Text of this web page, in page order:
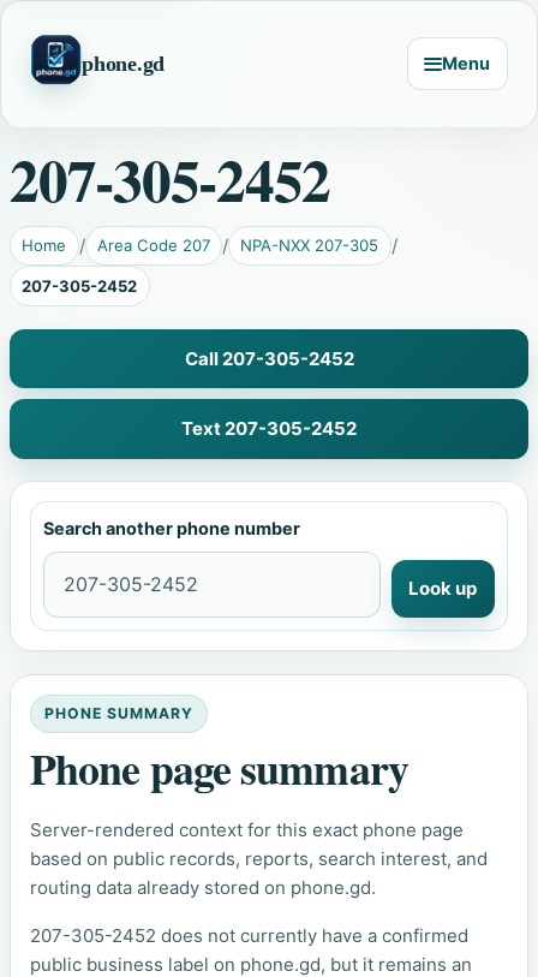
phone.gd Menu
207-305-2452
Home Area Code 207 NPA-NXX 207-305
207-305-2452
Call 207-305-2452
Text 207-305-2452
Search another phone number
Look up
PHONE SUMMARY
Phone page summary
Server-rendered context for this exact phone page
based on public records, reports, search interest, and
routing data already stored on phone.gd.
207-305-2452 does not currently have a confirmed
public business label on phone.gd, but it remains an